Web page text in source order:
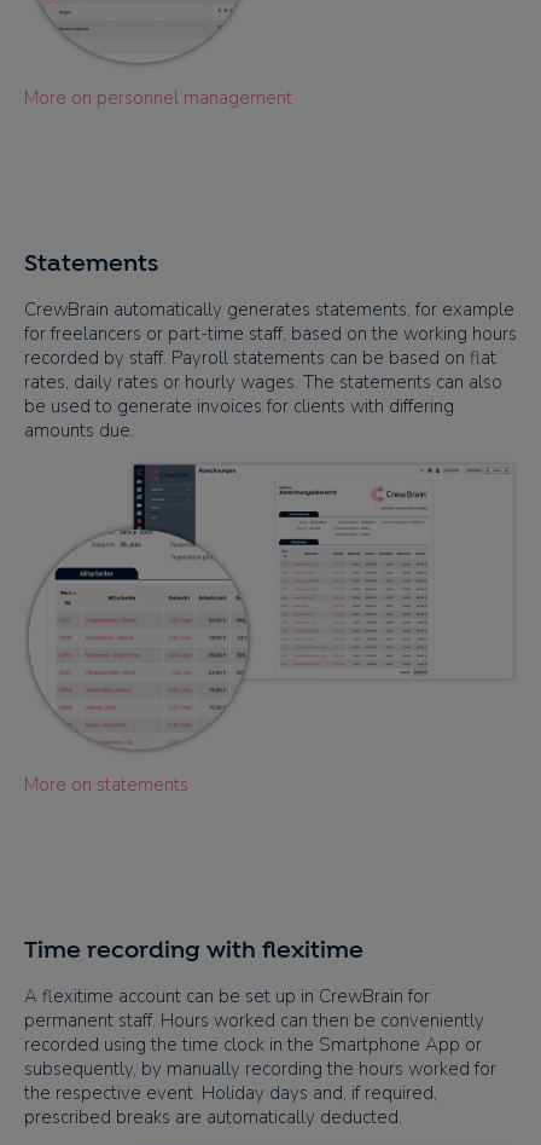
More on personnel management
Statements
CrewBrain automatically generates statements, for example
for freelancers or part-time staff, based on the working hours
recorded by staff. Payroll statements can be based on flat
rates, daily rates or hourly wages. The statements can also
be used to generate invoices for clients with differing
amounts due.
More on statements
Time recording with flexitime
A flexitime account can be set up in CrewBrain for
permanent staff. Hours worked can then be conveniently
recorded using the time clock in the Smartphone App or
subsequently, by manually recording the hours worked for
the respective event. Holiday days and, if required,
prescribed breaks are automatically deducted.